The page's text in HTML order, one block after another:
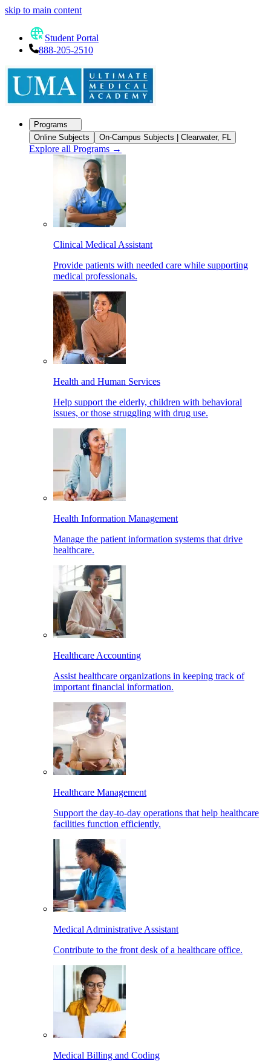
skip to main content
Student Portal
888-205-2510
Programs
Online Subjects
On-Campus Subjects | Clearwater, FL
Explore all Programs →
Clinical Medical Assistant
Provide patients with needed care while supporting
medical professionals.
Health and Human Services
Help support the elderly, children with behavioral
issues, or those struggling with drug use.
Health Information Management
Manage the patient information systems that drive
healthcare.
Healthcare Accounting
Assist healthcare organizations in keeping track of
important financial information.
Healthcare Management
Support the day-to-day operations that help healthcare
facilities function efficiently.
Medical Administrative Assistant
Contribute to the front desk of a healthcare office.
Medical Billing and Coding